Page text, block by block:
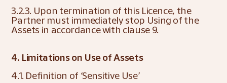
3.2.3. Upon termination of this Licence, the
Partner must immediately stop Using of the
Assets in accordance with clause 9.
4. Limitations on Use of Assets
4.1. Definition of ‘Sensitive Use’